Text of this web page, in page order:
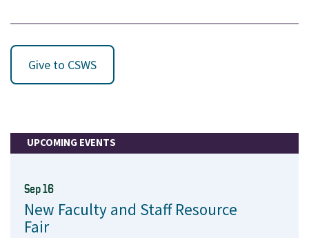
Give to CSWS
UPCOMING EVENTS
Sep 16
New Faculty and Staff Resource
Fair